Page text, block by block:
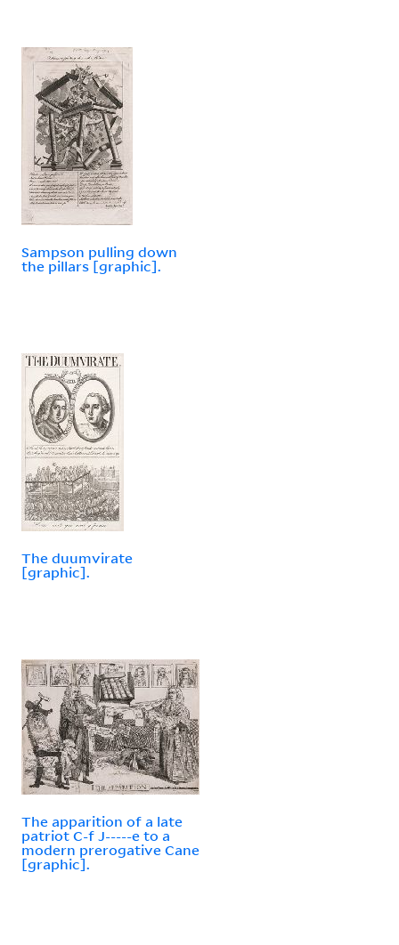
Sampson pulling down
the pillars [graphic].
The duumvirate
[graphic].
The apparition of a late
patriot C-f J-----e to a
modern prerogative Cane
[graphic].